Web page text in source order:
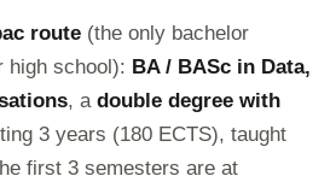
route (the only bachelor
high school): BA / BASc in Data,
, a double degree with
3 years (180 ECTS), taught
first 3 semesters are at